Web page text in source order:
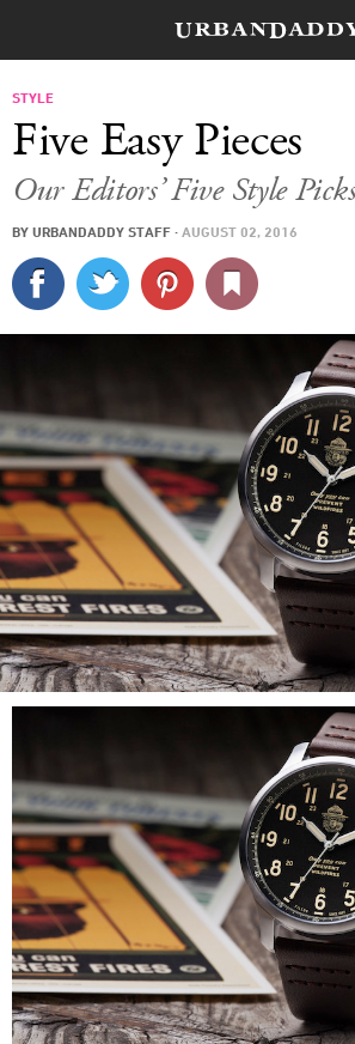
FOOD DRINK
TRAVEL
CULTURE
SPORTS
DELIVERY
SIGN UP
LOG IN
STYLE
Five Easy Pieces
Our Editors’ Five Style
BY URBANDADDY STAFF · AUGUST 02, 2016